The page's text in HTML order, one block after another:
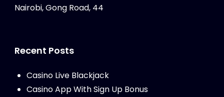
Nairobi, Gong Road, 44
Recent Posts
Casino Live Blackjack
Casino App With Sign Up Bonus